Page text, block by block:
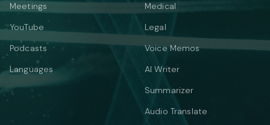
Meetings
YouTube
Podcasts
Languages
Medical
Legal
Voice Memos
AI Writer
Summarizer
Audio Translate